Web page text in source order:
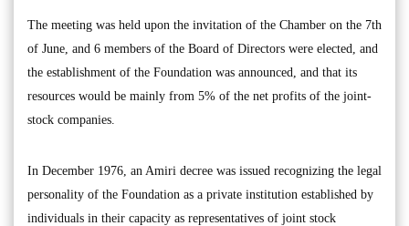
The meeting was held upon the invitation of the Chamber on the 7th
of June, and 6 members of the Board of Directors were elected, and
the establishment of the Foundation was announced, and that its
resources would be mainly from 5% of the net profits of the joint-
stock companies.
In December 1976, an Amiri decree was issued recognizing the legal
personality of the Foundation as a private institution established by
individuals in their capacity as representatives of joint stock